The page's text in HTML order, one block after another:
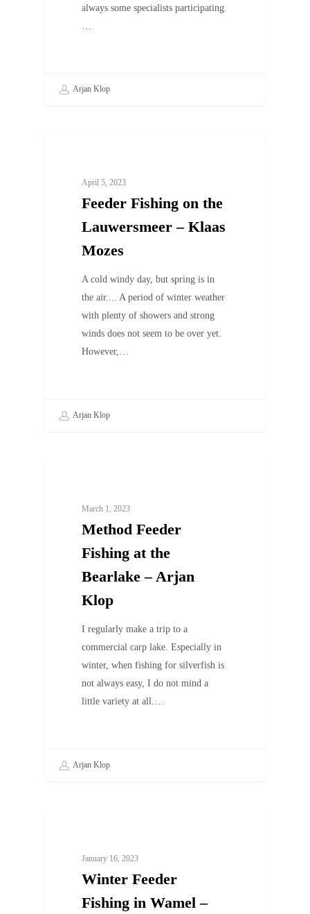
always some specialists participating.
Arjan Klop
April 5, 2023
Feeder Fishing on the
Lauwersmeer – Klaas
Mozes
A cold windy day, but spring is in
the air.... A period of winter weather
with plenty of showers and strong
winds does not seem to be over yet.
However,…
Arjan Klop
March 1, 2023
Method Feeder
Fishing at the
Bearlake – Arjan
Klop
I regularly make a trip to a
commercial carp lake. Especially in
winter, when fishing for silverfish is
not always easy, I do not mind a
little variety at all.…
Arjan Klop
January 16, 2023
Winter Feeder
Fishing in Wamel –